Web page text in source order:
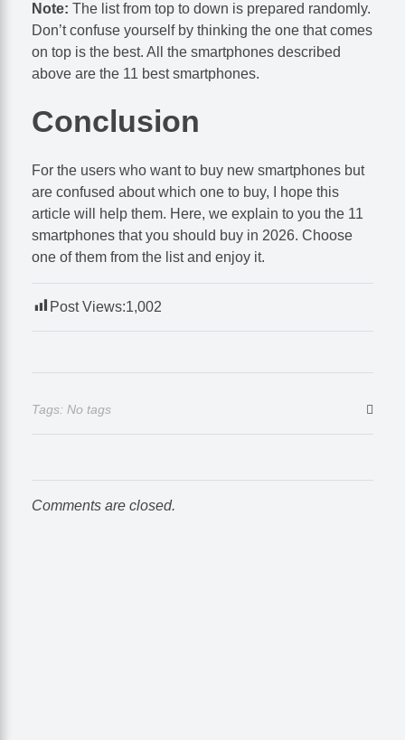
Note: The list from top to down is prepared randomly.
Don’t confuse yourself by thinking the one that comes
on top is the best. All the smartphones described
above are the 11 best smartphones.
Conclusion
For the users who want to buy new smartphones but
are confused about which one to buy, I hope this
article will help them. Here, we explain to you the 11
smartphones that you should buy in 2026. Choose
one of them from the list and enjoy it.
Post Views:1,002
Tags: No tags
Comments are closed.